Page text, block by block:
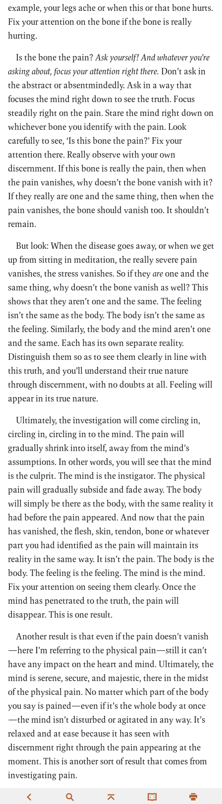
example, your legs ache or when this or that bone hurts.
Fix your attention on the bone if the bone is really
hurting.
Is the bone the pain?Ask yourself! And whatever you’re
asking about, focus your attention right there. Don’t ask in
the abstract or absentmindedly. Ask in a way that
focuses the mind right down to see the truth. Focus
steadily right on the pain. Stare the mind right down on
whichever bone you identify with the pain. Look
carefully to see, ‘Is this bone the pain?’ Fix your
attention there. Really observe with your own
discernment. If this bone is really the pain, then when
the pain vanishes, why doesn’t the bone vanish with it?
If they really are one and the same thing, then when the
pain vanishes, the bone should vanish too. It shouldn’t
remain.
But look: When the disease goes away, or when we get
up from sitting in meditation, the really severe pain
vanishes, the stress vanishes. So if theyareone and the
same thing, why doesn’t the bone vanish as well? This
shows that they aren’t one and the same. The feeling
isn’t the same as the body. The body isn’t the same as
the feeling. Similarly, the body and the mind aren’t one
and the same. Each has its own separate reality.
Distinguish them so as to see them clearly in line with
this truth, and you’ll understand their true nature
through discernment, with no doubts at all. Feeling will
appear in its true nature.
Ultimately, the investigation will come circling in,
circling in, circling in to the mind. The pain will
gradually shrink into itself, away from the mind’s
assumptions. In other words, you will see that the mind
is the culprit. The mind is the instigator. The physical
pain will gradually subside and fade away. The body
will simply be there as the body, with the same reality it
had before the pain appeared. And now that the pain
has vanished, the flesh, skin, tendon, bone or whatever
part you had identified as the pain will maintain its
reality in the same way. It isn’t the pain. The body is the
body. The feeling is the feeling. The mind is the mind.
Fix your attention on seeing them clearly. Once the
mind has penetrated to the truth, the pain will
disappear. This is one result.
Another result is that even if the pain doesn’t vanish
—here I’m referring to the physical pain—still it can’t
have any impact on the heart and mind. Ultimately, the
mind is serene, secure, and majestic, there in the midst
of the physical pain. No matter which part of the body
you say is pained—even if it’s the whole body at once
—the mind isn’t disturbed or agitated in any way. It’s
relaxed and at ease because it has seen with
discernment right through the pain appearing at the
moment. This is another sort of result that comes from
investigating pain.
When investigating pain, then the greater the pain,